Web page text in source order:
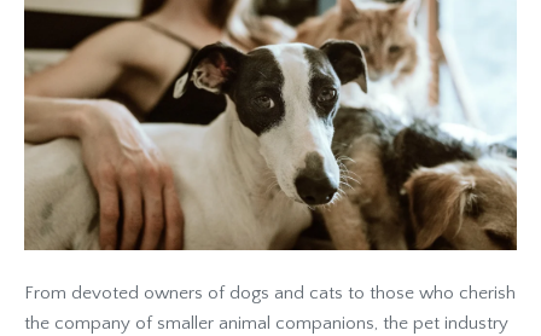
From devoted owners of dogs and cats to those who cherish
the company of smaller animal companions, the pet industry